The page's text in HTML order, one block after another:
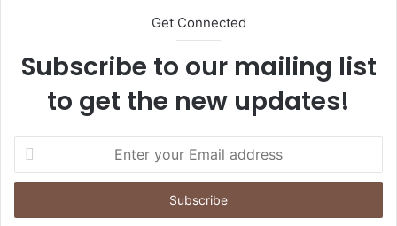
Get Connected
Subscribe to our mailing list
to get the new updates!
t
r